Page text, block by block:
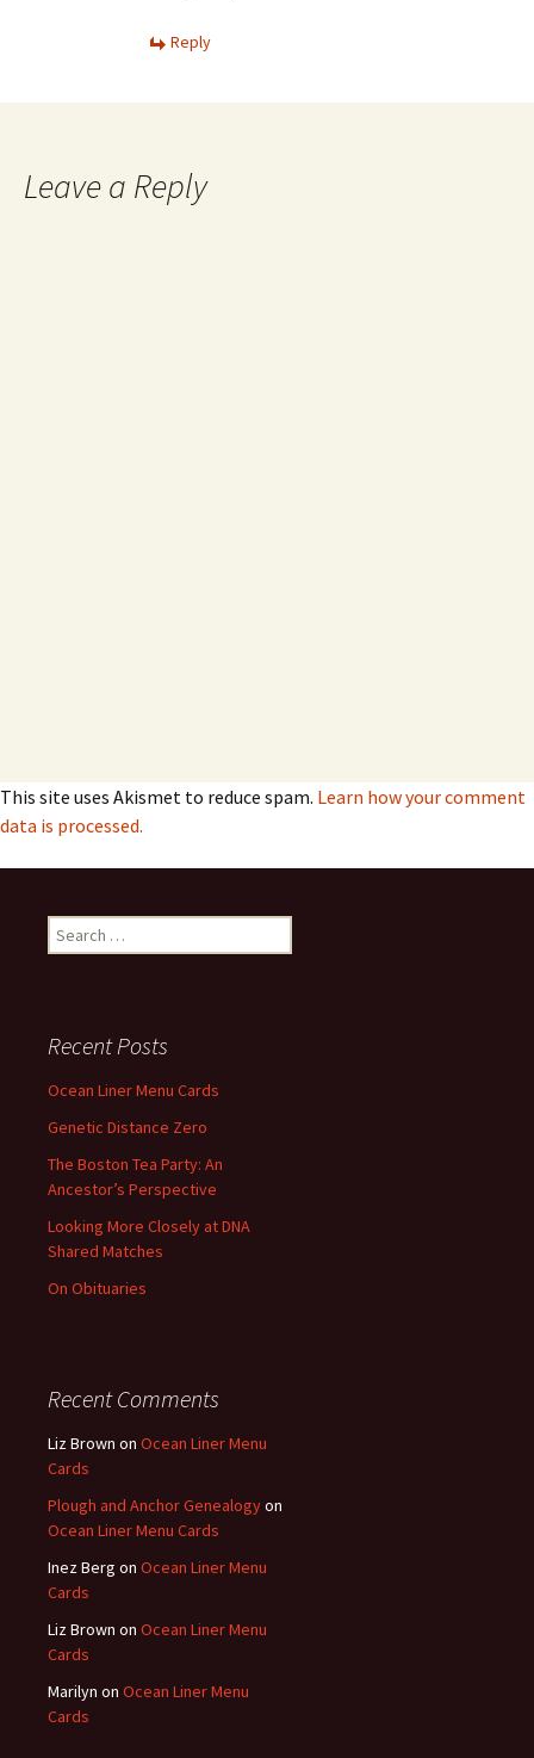
Reply
Leave a Reply
This site uses Akismet to reduce spam. Learn how your comment
data is processed.
Search
for:
Recent Posts
Ocean Liner Menu Cards
Genetic Distance Zero
The Boston Tea Party: An
Ancestor’s Perspective
Looking More Closely at DNA
Shared Matches
On Obituaries
Recent Comments
Liz Brown on Ocean Liner Menu
Cards
Plough and Anchor Genealogyon
Ocean Liner Menu Cards
Inez Berg on Ocean Liner Menu
Cards
Liz Brown on Ocean Liner Menu
Cards
Marilyn on Ocean Liner Menu
Cards